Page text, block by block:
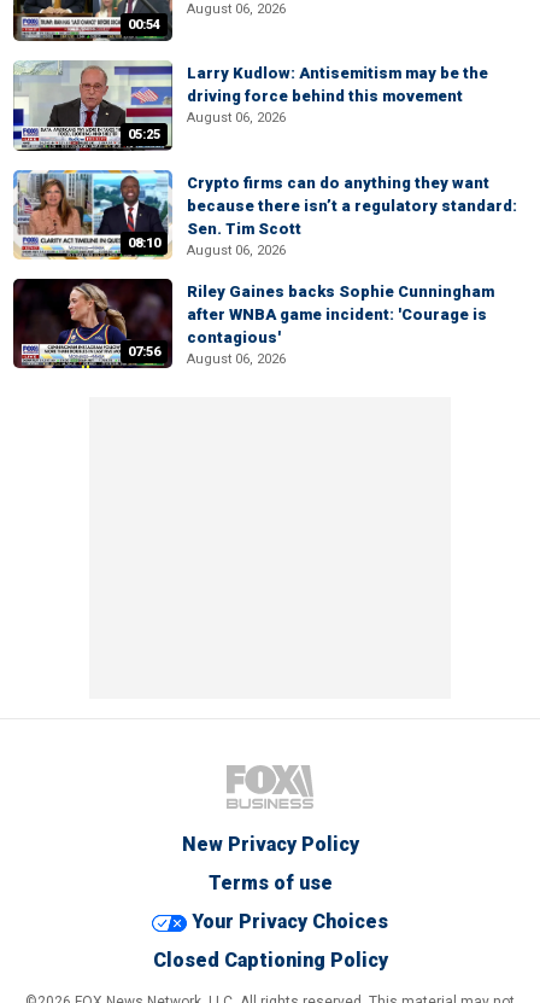
00:54
August 06, 2026
05:25
Larry Kudlow: Antisemitism may be the
driving force behind this movement
August 06, 2026
08:10
Crypto firms can do anything they want
because there isn’t a regulatory standard:
Sen. Tim Scott
August 06, 2026
07:56
Riley Gaines backs Sophie Cunningham
after WNBA game incident: 'Courage is
contagious'
August 06, 2026
New Privacy Policy
Terms of use
Your Privacy Choices
Closed Captioning Policy